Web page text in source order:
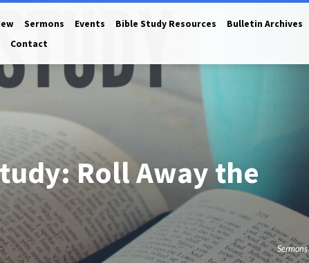
Sermons Events Bible Study Resources Bulletin Archives
Contact
Roll Away the
Sermons